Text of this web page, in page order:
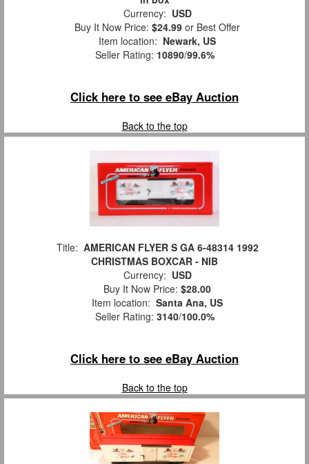
Currency: USD
Buy It Now Price: $24.99 or Best Offer
Item location: Newark, US
Seller Rating: 10890/99.6%
Click here to see eBay Auction
Back to the top
Title: AMERICAN FLYER S GA 6-48314 1992
CHRISTMAS BOXCAR - NIB
Currency: USD
Buy It Now Price: $28.00
Item location: Santa Ana, US
Seller Rating: 3140/100.0%
Click here to see eBay Auction
Back to the top